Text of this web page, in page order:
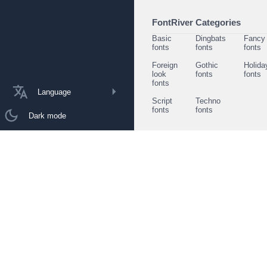
Language
Dark mode
FontRiver Categories
Basic
fonts
Dingbats
fonts
Fancy
fonts
Foreign
look
fonts
Gothic
fonts
fonts
Script
fonts
Techno
fonts